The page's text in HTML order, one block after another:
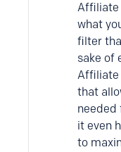
Affiliate
what
filter
sake of
Affiliate
that
needed
it even
to